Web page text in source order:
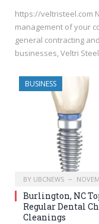
https://veltristeel.com
management of your
general contracting
businesses, Veltri
BUSINESS
BY UBCNEWS
Burlington, NC
Regular Dental
Cleanings